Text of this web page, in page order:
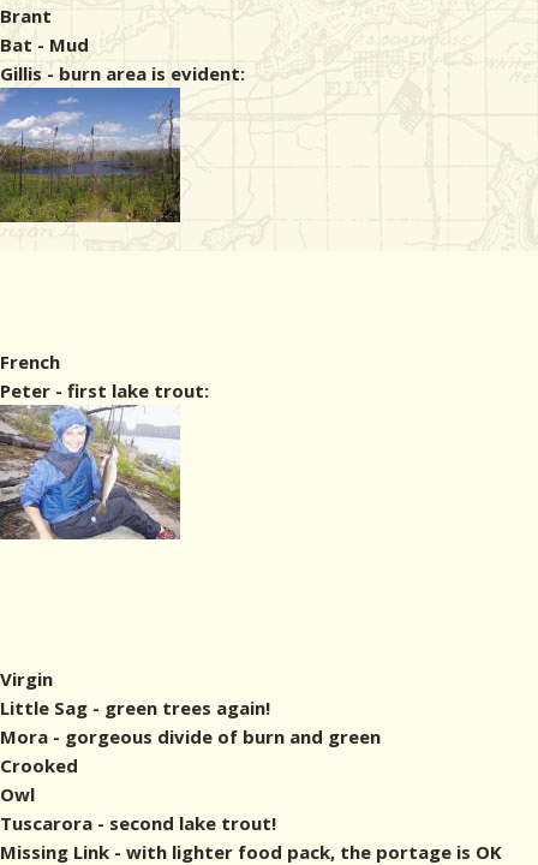
Brant
Bat - Mud
Gillis - burn area is evident:
French
Peter - first lake trout:
Virgin
Little Sag - green trees again!
Mora - gorgeous divide of burn and green
Crooked
Owl
Tuscarora - second lake trout!
Missing Link - with lighter food pack, the portage is OK